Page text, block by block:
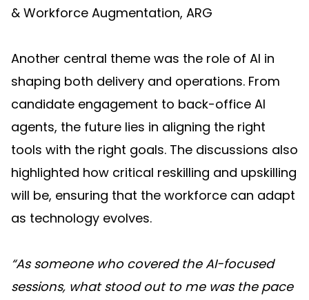
& Workforce Augmentation, ARG
Another central theme was the role of AI in
shaping both delivery and operations. From
candidate engagement to back-office AI
agents, the future lies in aligning the right
tools with the right goals. The discussions also
highlighted how critical reskilling and upskilling
will be, ensuring that the workforce can adapt
as technology evolves.
“As someone who covered the AI-focused
sessions, what stood out to me was the pace